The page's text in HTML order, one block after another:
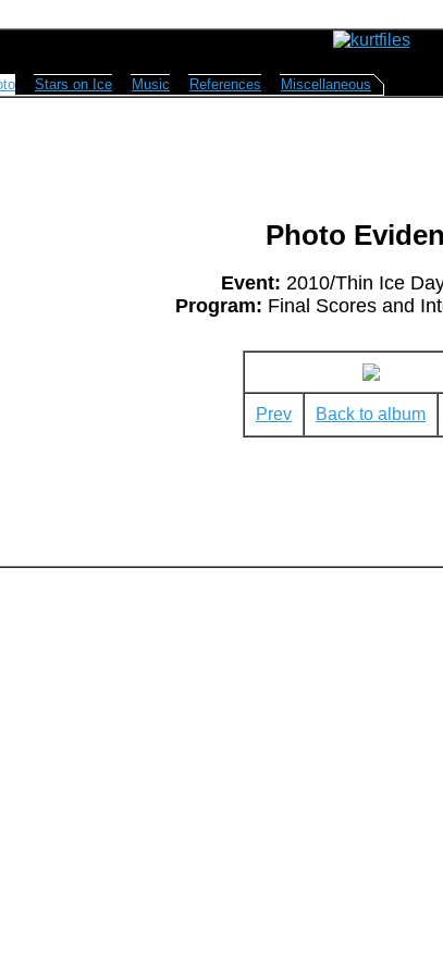
Stars on Ice Music References Miscellaneous
Photo
Event: 2010/Thin Ice
Program: Final Scores and
Prev Back to album